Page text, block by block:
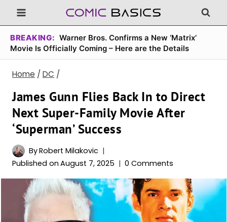
Skip
to
content
BREAKING: Warner Bros. Confirms a New ‘Matrix’
Movie Is Officially Coming – Here are the Details
Home / DC /
James Gunn Flies Back In to Direct
Next Super-Family Movie After
‘Superman’ Success
ByRobert Milakovic
Published on August 7, 2025 0 Comments